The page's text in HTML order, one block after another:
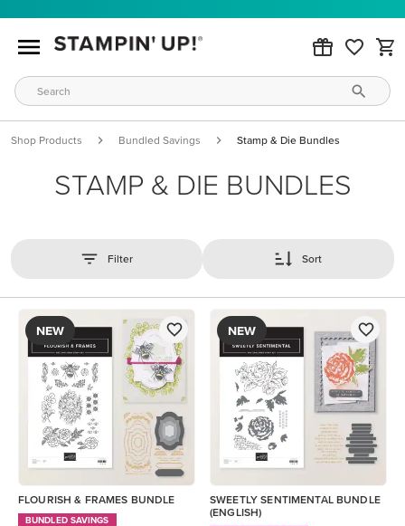
Shop Products Bundled Savings Stamp & Die Bundles
STAMP & DIE BUNDLES
Filter Sort
NEW
FLOURISH & FRAMES BUNDLE
BUNDLED SAVINGS
NEW
SWEETLY SENTIMENTAL BUNDLE
(ENGLISH)